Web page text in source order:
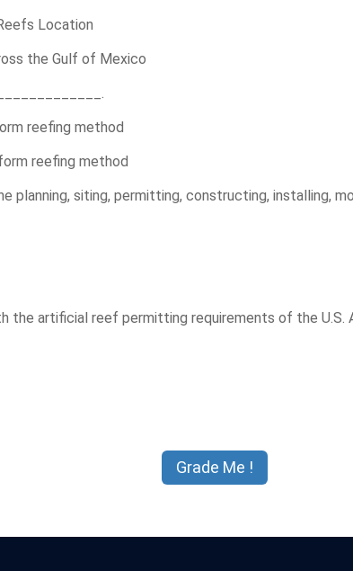
Location
the Gulf of Mexico
reefing method
reefing method
planning, siting, permitting, constructing, installing,
the artificial reef permitting requirements of the U.S.